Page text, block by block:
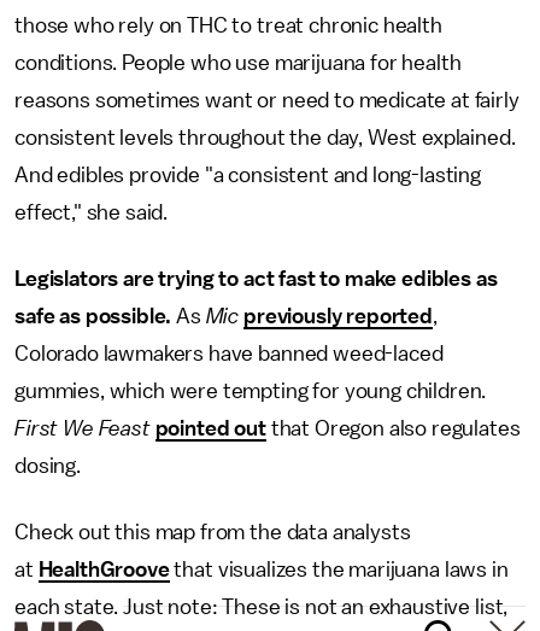
those who rely on THC to treat chronic health
conditions. People who use marijuana for health
reasons sometimes want or need to medicate at fairly
consistent levels throughout the day, West explained.
And edibles provide "a consistent and long-lasting
effect," she said.
Legislators are trying to act fast to make edibles as
safe as possible. As Mic previously reported ,
Colorado lawmakers have banned weed-laced
gummies, which were tempting for young children.
First We Feast pointed outthat Oregon also regulates
dosing.
Check out this map from the data analysts
at HealthGroovethat visualizes the marijuana laws in
each state. Just note: These is not an exhaustive list,